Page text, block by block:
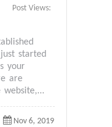
Post Views:
started
your
are
website,...
Nov 6, 2019